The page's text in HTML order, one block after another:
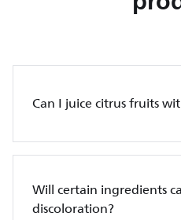
Can I juice citrus fruits
Will certain ingredients
discoloration?